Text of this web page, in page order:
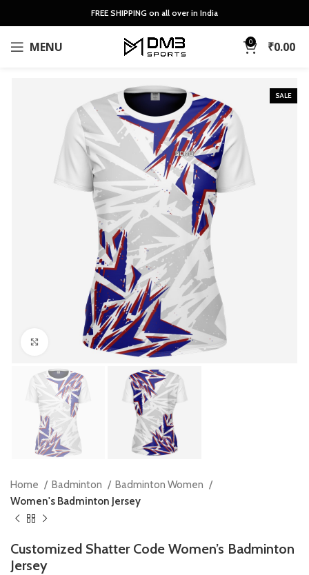
FREE SHIPPING on all over in India
MENU 0 ₹0.00
SALE
Click to enlarge
Home Badminton
Badminton Women
Women's Badminton Jersey
Customized Shatter Code Women’s Badminton
Jersey